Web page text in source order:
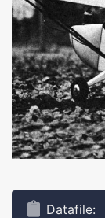
Datafile: